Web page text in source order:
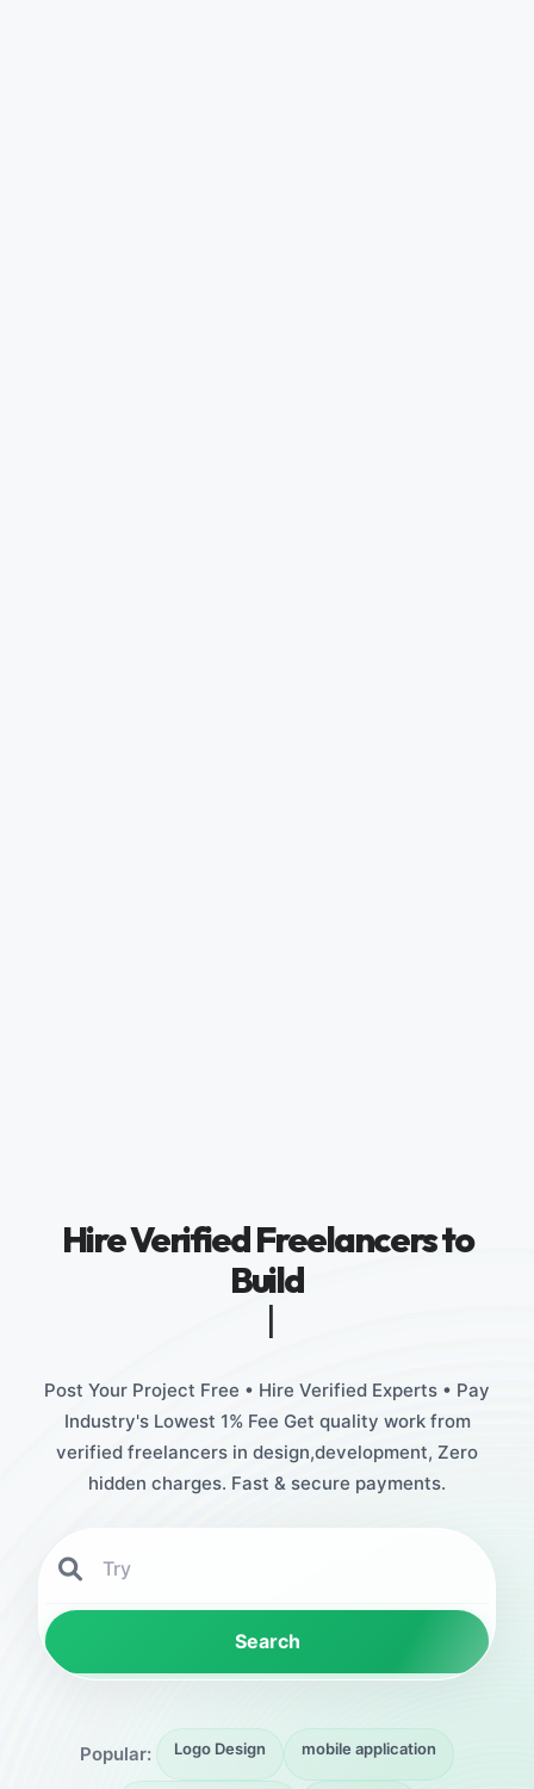
Hire Verified Freelancers to
Build
Stunning Designs
Post Your Project Free • Hire Verified Experts • Pay
Industry's Lowest 1% Fee Get quality work from
verified freelancers in design,development, Zero
hidden charges. Fast & secure payments.
Search
Popular: Logo Design mobile application